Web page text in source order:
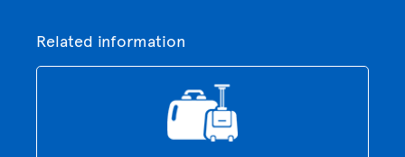
Related information